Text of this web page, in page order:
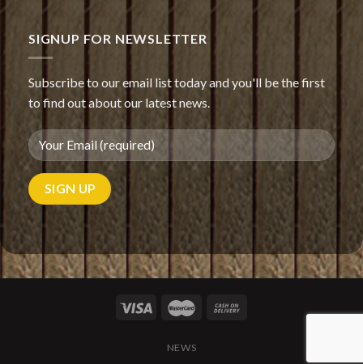
Oriental
with
SIGNUP FOR NEWSLETTER
Subscribe to our email list today and you'll be the first
to find out about our latest news.
NEWS